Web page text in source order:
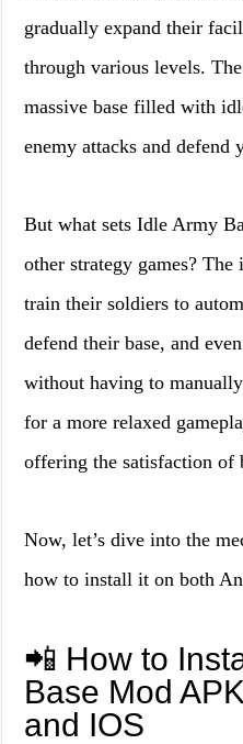
gradually expand their
through various levels.
massive base filled with
enemy attacks and defend
But what sets Idle Army
other strategy games? The
train their soldiers to
defend their base, and
without having to
for a more relaxed
offering the satisfaction
Now, let’s dive into the
how to install it on both
📲 How to
Base Mod
and IOS